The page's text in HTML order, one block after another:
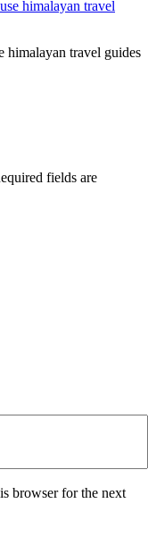
travel guides
fields are
browser for the next